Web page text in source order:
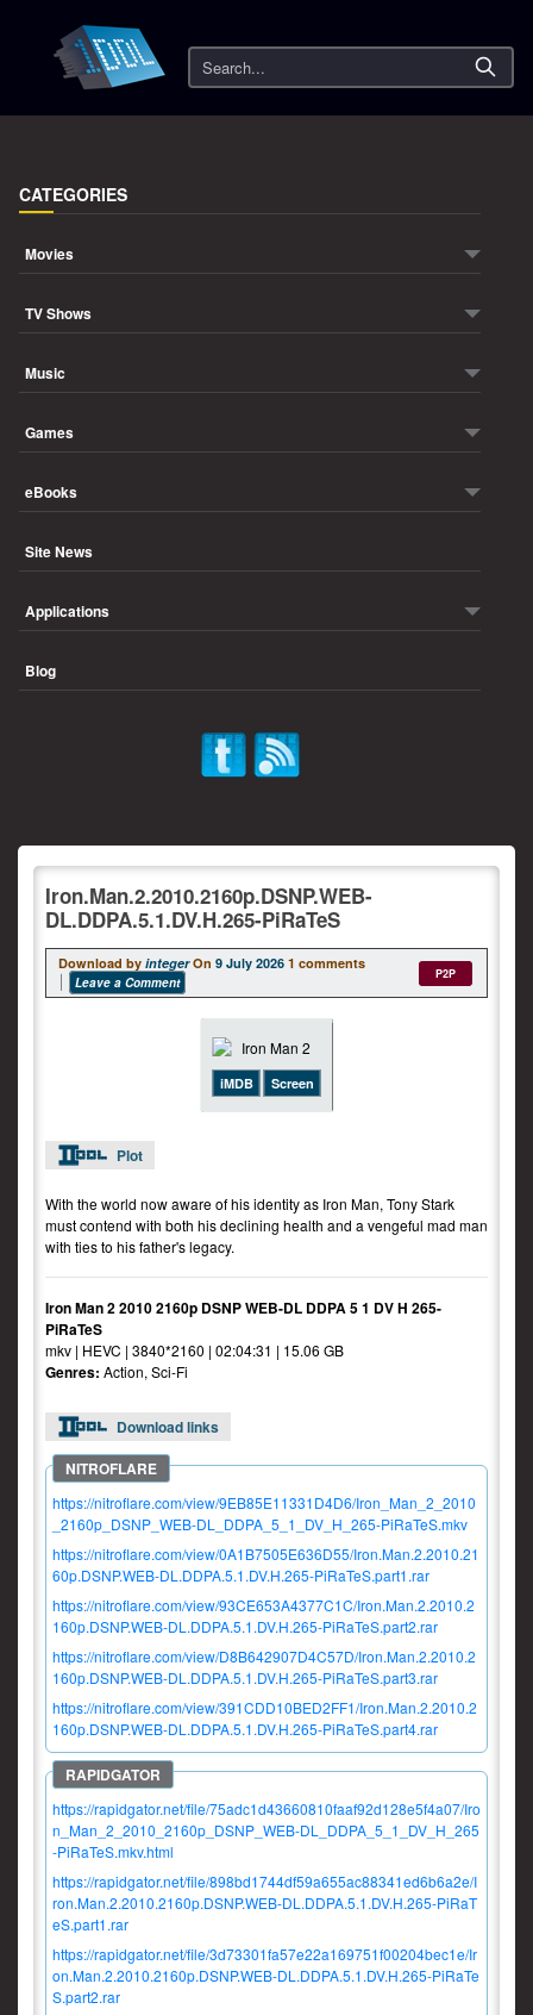
Search
CATEGORIES
Movies
TV Shows
Music
Games
eBooks
Site News
Applications
Blog
Iron.Man.2.2010.2160p.DSNP.WEB-
DL.DDPA.5.1.DV.H.265-PiRaTeS
Download by integer On 9 July 2026 1 comments
Leave a Comment
P2P
iMDB Screen
Plot
With the world now aware of his identity as Iron Man, Tony Stark
must contend with both his declining health and a vengeful mad man
with ties to his father's legacy.
Iron Man 2 2010 2160p DSNP WEB-DL DDPA 5 1 DV H 265-
PiRaTeS
mkv | HEVC | 3840*2160 | 02:04:31 | 15.06 GB
Genres: Action, Sci-Fi
Download links
https://nitroflare.com/view/9EB85E11331D4D6/Iron_Man_2_2010
_2160p_DSNP_WEB-DL_DDPA_5_1_DV_H_265-PiRaTeS.mkv
https://nitroflare.com/view/0A1B7505E636D55/Iron.Man.2.2010.21
60p.DSNP.WEB-DL.DDPA.5.1.DV.H.265-PiRaTeS.part1.rar
https://nitroflare.com/view/93CE653A4377C1C/Iron.Man.2.2010.2
160p.DSNP.WEB-DL.DDPA.5.1.DV.H.265-PiRaTeS.part2.rar
https://nitroflare.com/view/D8B642907D4C57D/Iron.Man.2.2010.2
160p.DSNP.WEB-DL.DDPA.5.1.DV.H.265-PiRaTeS.part3.rar
https://nitroflare.com/view/391CDD10BED2FF1/Iron.Man.2.2010.2
160p.DSNP.WEB-DL.DDPA.5.1.DV.H.265-PiRaTeS.part4.rar
https://rapidgator.net/file/75adc1d43660810faaf92d128e5f4a07/Iro
n_Man_2_2010_2160p_DSNP_WEB-DL_DDPA_5_1_DV_H_265
-PiRaTeS.mkv.html
https://rapidgator.net/file/898bd1744df59a655ac88341ed6b6a2e/I
ron.Man.2.2010.2160p.DSNP.WEB-DL.DDPA.5.1.DV.H.265-PiRaT
eS.part1.rar
https://rapidgator.net/file/3d73301fa57e22a169751f00204bec1e/Ir
on.Man.2.2010.2160p.DSNP.WEB-DL.DDPA.5.1.DV.H.265-PiRaTe
S.part2.rar